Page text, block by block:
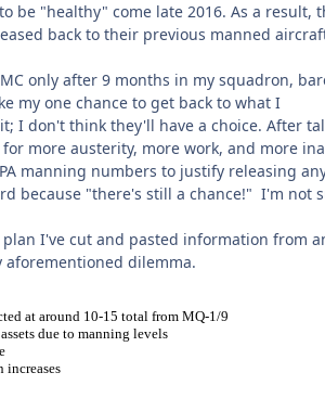
be "healthy" come late 2016. As a result,
back to their previous manned
only after 9 months in my squadron,
my one chance to get back to what I
I don't think they'll have a choice. After
more austerity, more work, and more
manning numbers to justify releasing
because "there's still a chance!" I'm not
I've cut and pasted information from
aforementioned dilemma.
at around 10-15 total from MQ-1/9
due to manning levels
increases